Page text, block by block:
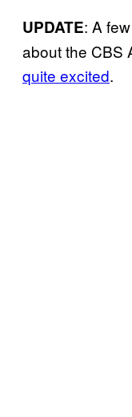
UPDATE: A few
about the CBS
quite excited.